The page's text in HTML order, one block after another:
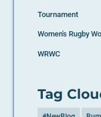
Tournament
Women's Rugby
WRWC
Tag